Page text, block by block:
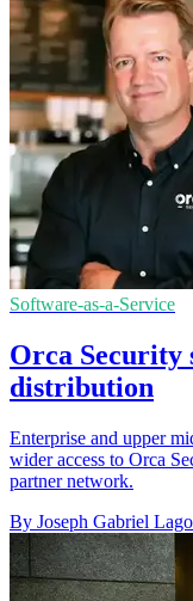
Software-as-a-Service
Orca Security
distribution
Enterprise and upper
wider access to Orca
partner network.
By Joseph Gabriel